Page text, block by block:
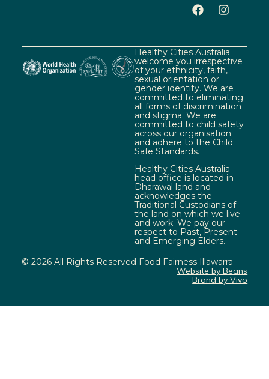
Healthy Cities Australia
welcome you irrespective
of your ethnicity, faith,
sexual orientation or
gender identity. We are
committed to eliminating
all forms of discrimination
and stigma. We are
committed to child safety
across our organisation
and adhere to the Child
Safe Standards.
Healthy Cities Australia
head office is located in
Dharawal land and
acknowledges the
Traditional Custodians of
the land on which we live
and work. We pay our
respect to Past, Present
and Emerging Elders.
© 2026 All Rights Reserved Food Fairness Illawarra
Website by Beans
Brand by Vivo